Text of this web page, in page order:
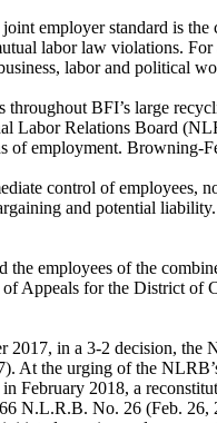
employer standard is
labor law violations.
labor and political
BFI’s large
Relations Board
of employment.
control of employees,
and potential
employees of the
Appeals for the District
in a 3-2 decision,
the urging of the
2018, a
N.L.R.B. No. 26 (Feb.